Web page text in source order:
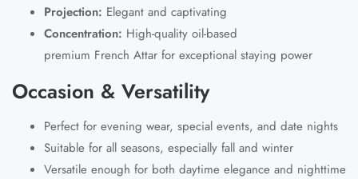
Projection: Elegant and captivating
Concentration: High-quality oil-based
premium French Attar for exceptional staying power
Occasion & Versatility
Perfect for evening wear, special events, and date nights
Suitable for all seasons, especially fall and winter
Versatile enough for both daytime elegance and nighttime